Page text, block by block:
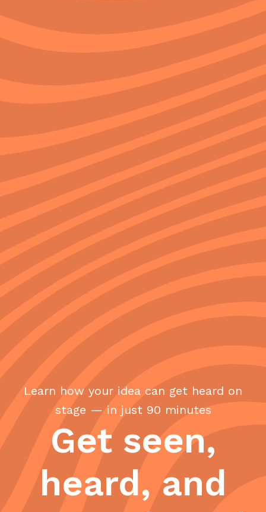
Learn how your idea can get heard on
stage — in just 90 minutes
Get seen,
heard, and